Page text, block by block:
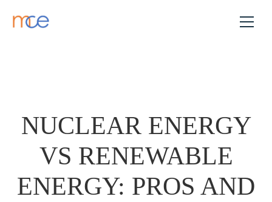
NUCLEAR ENERGY
VS RENEWABLE
ENERGY: PROS AND